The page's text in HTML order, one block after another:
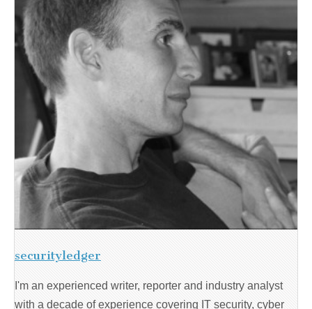
securityledger
I'm an experienced writer, reporter and industry analyst
with a decade of experience covering IT security, cyber